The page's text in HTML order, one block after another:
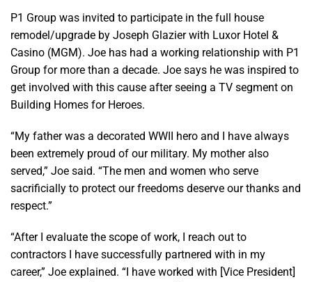
P1 Group was invited to participate in the full house
remodel/upgrade by Joseph Glazier with Luxor Hotel &
Casino (MGM). Joe has had a working relationship with P1
Group for more than a decade. Joe says he was inspired to
get involved with this cause after seeing a TV segment on
Building Homes for Heroes.
“My father was a decorated WWII hero and I have always
been extremely proud of our military. My mother also
served,” Joe said. “The men and women who serve
sacrificially to protect our freedoms deserve our thanks and
respect.”
“After I evaluate the scope of work, I reach out to
contractors I have successfully partnered with in my
career,” Joe explained. “I have worked with [Vice President]